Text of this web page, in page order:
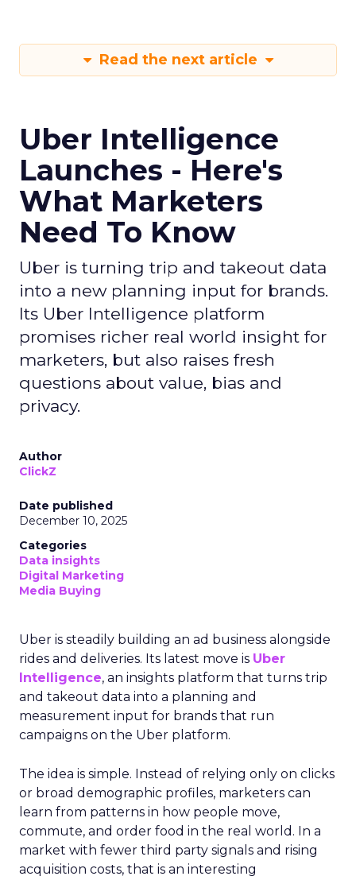
Read the next article
Uber Intelligence
Launches - Here's
What Marketers
Need To Know
Uber is turning trip and takeout data
into a new planning input for brands.
Its Uber Intelligence platform
promises richer real world insight for
marketers, but also raises fresh
questions about value, bias and
privacy.
Author
ClickZ
Date published
December 10, 2025
Categories
Data insights
Digital Marketing
Media Buying
Uber is steadily building an ad business alongside
rides and deliveries. Its latest move is Uber
Intelligence, an insights platform that turns trip
and takeout data into a planning and
measurement input for brands that run
campaigns on the Uber platform.
The idea is simple. Instead of relying only on clicks
or broad demographic profiles, marketers can
learn from patterns in how people move,
commute, and order food in the real world. In a
market with fewer third party signals and rising
acquisition costs, that is an interesting